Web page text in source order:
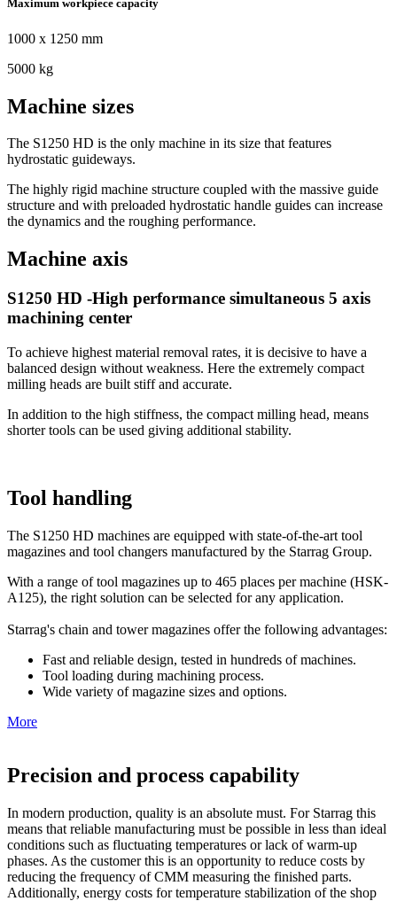
Maximum workpiece capacity
1000 x 1250 mm
5000 kg
Machine sizes
The S1250 HD is the only machine in its size that features
hydrostatic guideways.
The highly rigid machine structure coupled with the massive guide
structure and with preloaded hydrostatic handle guides can increase
the dynamics and the roughing performance.
Machine axis
S1250 HD -High performance simultaneous 5 axis
machining center
To achieve highest material removal rates, it is decisive to have a
balanced design without weakness. Here the extremely compact
milling heads are built stiff and accurate.
In addition to the high stiffness, the compact milling head, means
shorter tools can be used giving additional stability.
Tool handling
The S1250 HD machines are equipped with state-of-the-art tool
magazines and tool changers manufactured by the Starrag Group.
With a range of tool magazines up to 465 places per machine (HSK-
A125), the right solution can be selected for any application.
Starrag's chain and tower magazines offer the following advantages:
Fast and reliable design, tested in hundreds of machines.
Tool loading during machining process.
Wide variety of magazine sizes and options.
More
Precision and process capability
In modern production, quality is an absolute must. For Starrag this
means that reliable manufacturing must be possible in less than ideal
conditions such as fluctuating temperatures or lack of warm-up
phases. As the customer this is an opportunity to reduce costs by
reducing the frequency of CMM measuring the finished parts.
Additionally, energy costs for temperature stabilization of the shop